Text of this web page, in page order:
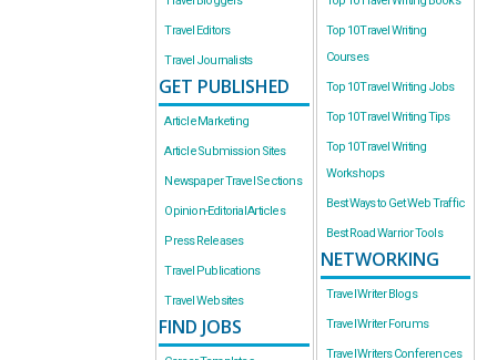
Travel Editors
Travel Journalists
GET PUBLISHED
Article Marketing
Article Submission Sites
Newspaper Travel Sections
Opinion-Editorial Articles
Press Releases
Travel Publications
Travel Websites
FIND JOBS
Top 10 Travel Writing
Courses
Top 10 Travel Writing Jobs
Top 10 Travel Writing Tips
Top 10 Travel Writing
Workshops
Best Ways to Get Web Traffic
Best Road Warrior Tools
NETWORKING
Travel Writer Blogs
Travel Writer Forums
Travel Writers Conferences